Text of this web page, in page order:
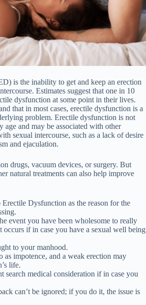
is the inability to get and keep an erection
Estimates suggest that one in 10
dysfunction at some point in their lives.
that in most cases, erectile dysfunction is a
problem. Erectile dysfunction is not
age and may be associated with other
sexual intercourse, such as a lack of desire
and ejaculation.
drugs, vacuum devices, or surgery. But
natural treatments can also help improve
Erectile Dysfunction as the reason for the
event you have been wholesome to really
occurs if in case you have a sexual well being
to your manhood.
as impotence, and a weak erection may
life.
search medical consideration if in case you
can’t be ignored; if you do it, the issue is